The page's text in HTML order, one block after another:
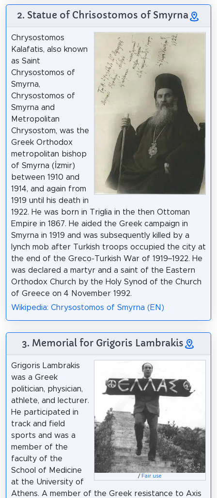
2. Statue of Chrisostomos of Smyrna
Chrysostomos
Kalafatis, also known
as Saint
Chrysostomos of
Smyrna,
Chrysostomos of
Smyrna and
Metropolitan
Chrysostom, was the
Greek Orthodox
metropolitan bishop
of Smyrna (İzmir)
between 1910 and
1914, and again from
1919 until his death in
1922. He was born in Triglia in the then Ottoman
Empire in 1867. He aided the Greek campaign in
Smyrna in 1919 and was subsequently killed by a
lynch mob after Turkish troops occupied the city at
the end of the Greco-Turkish War of 1919–1922. He
was declared a martyr and a saint of the Eastern
Orthodox Church by the Holy Synod of the Church
of Greece on 4 November 1992.
Wikipedia: Chrysostomos of Smyrna (EN)
3. Memorial for Grigoris Lambrakis
/ Fair use
Grigoris Lambrakis
was a Greek
politician, physician,
athlete, and lecturer.
He participated in
track and field
sports and was a
member of the
faculty of the
School of Medicine
at the University of
Athens. A member of the Greek resistance to Axis